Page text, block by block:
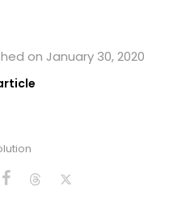
on January 30, 2020